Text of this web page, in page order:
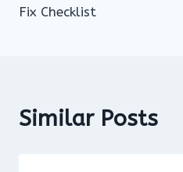
Fix Checklist
Similar Posts